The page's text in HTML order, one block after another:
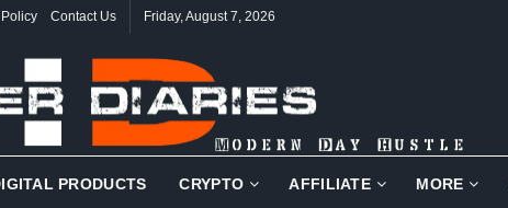
Contact Us Friday, August 7, 2026
PRODUCTS CRYPTO AFFILIATE MORE